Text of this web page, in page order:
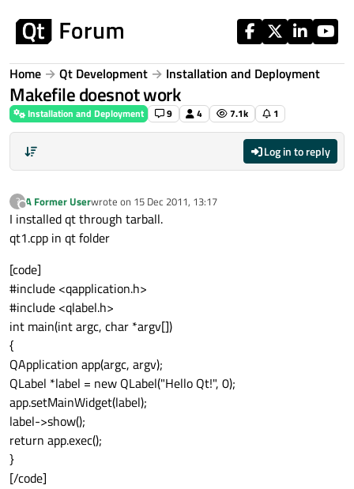
Home Qt Development Installation and Deployment
Makefile doesnot work
Installation and Deployment 9 4 7.1k 1
Log in to reply
?
Offline
A Former Userwrote on 15 Dec 2011, 13:17
last edited by
I installed qt through tarball.
qt1.cpp in qt folder
[code]
#include <qapplication.h>
#include <qlabel.h>
int main(int argc, char *argv[])
{
QApplication app(argc, argv);
QLabel *label = new QLabel("Hello Qt!", 0);
app.setMainWidget(label);
label->show();
return app.exec();
}
[/code]